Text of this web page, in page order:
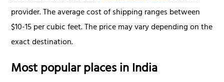
provider. The average cost of shipping ranges between
$10-15 per cubic feet. The price may vary depending on the
exact destination.
Most popular places in India